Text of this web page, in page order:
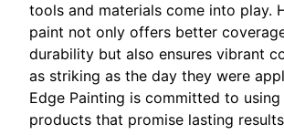
tools and materials come into play.
paint not only offers better
durability but also ensures vibrant
as striking as the day they were
Edge Painting is committed to using
products that promise lasting